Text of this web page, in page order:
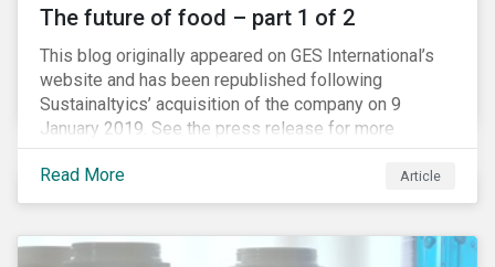
The future of food – part 1 of 2
This blog originally appeared on GES International’s
website and has been republished following
Sustainaltyics’ acquisition of the company on 9
January 2019. See the press release for more
information.
Read More
Article